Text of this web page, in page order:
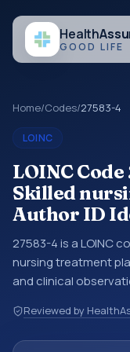
Health
GOOD LIFE
Home/Codes/27583-4
LOINC
LOINC
Skilled
Author ID
27583-4 is a LOINC
nursing treatment
and clinical
other structured
identify tests,
Reviewed by